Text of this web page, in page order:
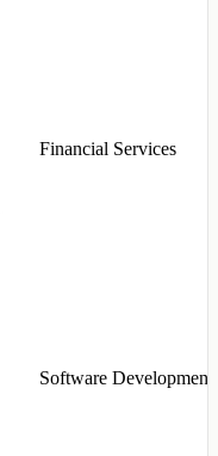
Financial Services
Software Development